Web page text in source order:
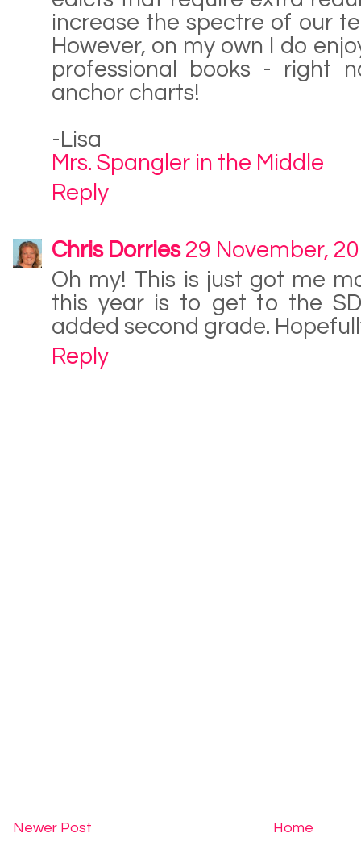
increase the spectre of our
However, on my own I do
professional books - right
anchor charts!
-Lisa
Mrs. Spangler in the Middle
Reply
Chris Dorries 29 November,
Oh my! This is just got me
this year is to get to the
added second grade.
Reply
Newer Post Home